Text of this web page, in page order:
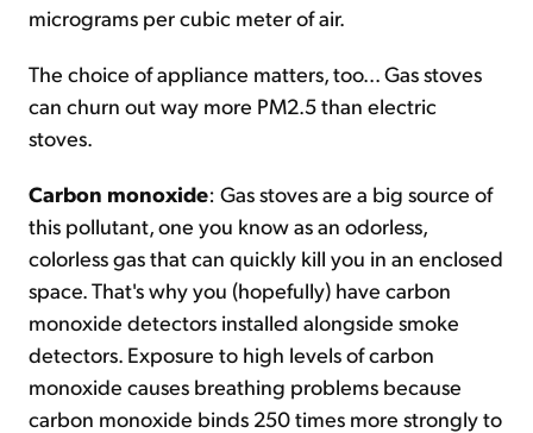
micrograms per cubic meter of air.
The choice of appliance matters, too... Gas stoves
can churn out way more PM2.5 than electric
stoves.
Carbon monoxide: Gas stoves are a big source of
this pollutant, one you know as an odorless,
colorless gas that can quickly kill you in an enclosed
space. That's why you (hopefully) have carbon
monoxide detectors installed alongside smoke
detectors. Exposure to high levels of carbon
monoxide causes breathing problems because
carbon monoxide binds 250 times more strongly to